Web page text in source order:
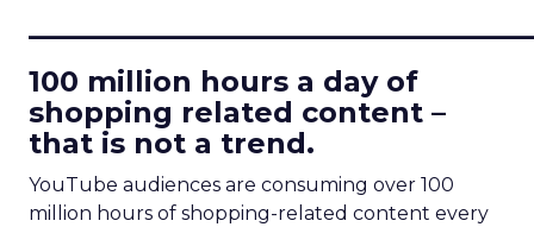
100 million hours a day of
shopping related content –
that is not a trend.
YouTube audiences are consuming over 100
million hours of shopping-related content every